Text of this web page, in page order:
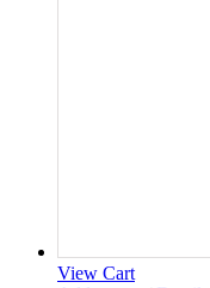
View Cart